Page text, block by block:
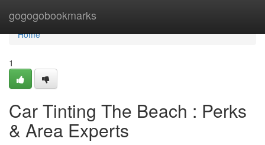
gogogobookmarks
Home
Home
1
Car Tinting The Beach : Perks
& Area Experts